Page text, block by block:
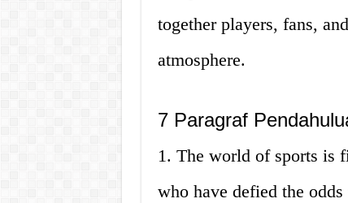
together players, fans,
atmosphere.
7 Paragraf
1. The world of sports is
who have defied the